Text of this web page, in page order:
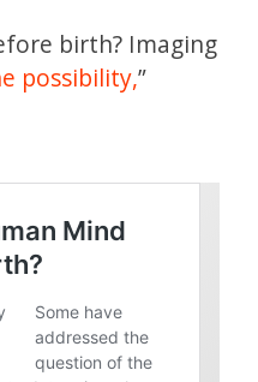
birth? Imaging
possibility,”